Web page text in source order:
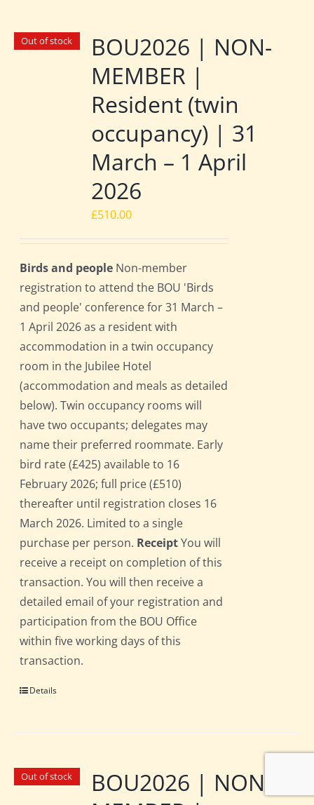
Out of stock
BOU2026 | NON-
MEMBER |
Resident (twin
occupancy) | 31
March – 1 April
2026
£510.00
Birds and people Non-member
registration to attend the BOU 'Birds
and people' conference for 31 March –
1 April 2026 as a resident with
accommodation in a twin occupancy
room in the Jubilee Hotel
(accommodation and meals as detailed
below). Twin occupancy rooms will
have two occupants; delegates may
name their preferred roommate. Early
bird rate (£425) available to 16
February 2026; full price (£510)
thereafter until registration closes 16
March 2026. Limited to a single
purchase per person. ReceiptYou will
receive a receipt on completion of this
transaction. You will then receive a
detailed email of your registration and
participation from the BOU Office
within five working days of this
transaction.
Details
Out of stock
BOU2026 | NON-